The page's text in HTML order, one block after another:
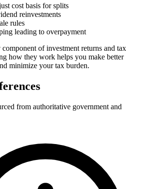
cost basis for splits
reinvestments
rules
leading to overpayment
of investment returns and tax
how they work helps you make better
minimize your tax burden.
from authoritative government and